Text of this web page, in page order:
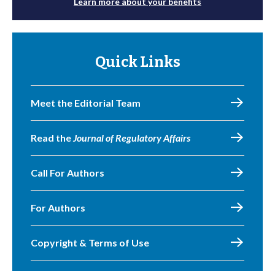
Quick Links
Meet the Editorial Team
Read theJournal of Regulatory Affairs
Call For Authors
For Authors
Copyright & Terms of Use